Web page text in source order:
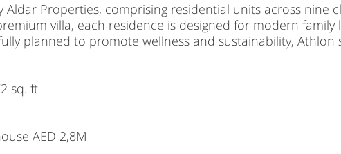
Aldar Properties, comprising residential units across
villa, each residence is designed for modern
planned to promote wellness and sustainability,
sq. ft
AED 2,8M